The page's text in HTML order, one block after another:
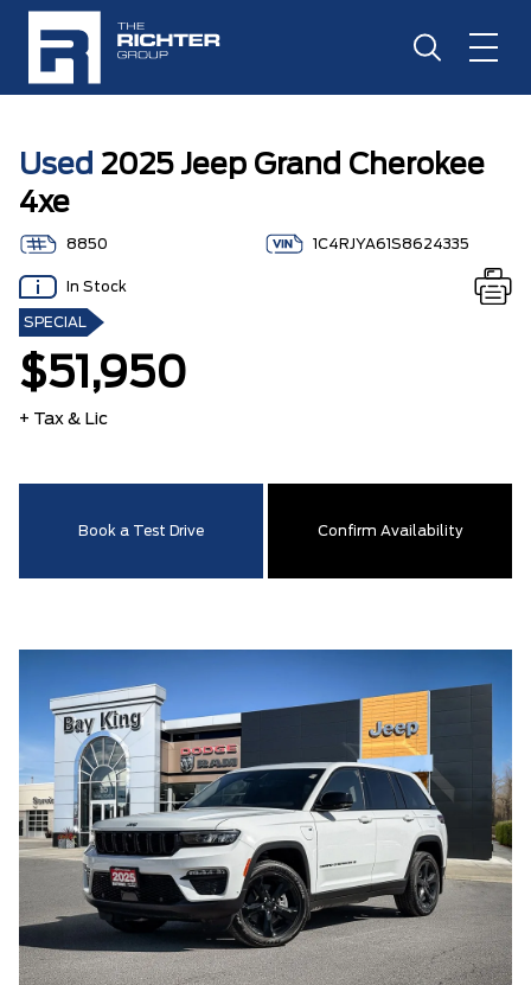
Used 2025 Jeep Grand Cherokee
4xe
8850 1C4RJYA61S8624335
In Stock
SPECIAL
$51,950
+ Tax & Lic
Book a Test Drive Confirm Availability